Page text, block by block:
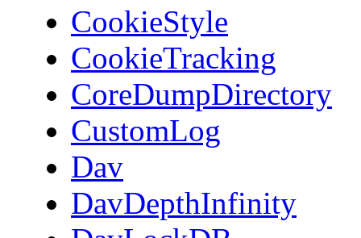
CookieStyle
CookieTracking
CoreDumpDirectory
CustomLog
Dav
DavDepthInfinity